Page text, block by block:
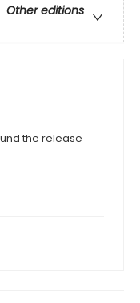
Other editions
the release